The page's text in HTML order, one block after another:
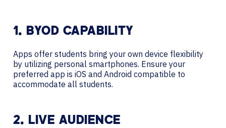
1. BYOD CAPABILITY
Apps offer students bring your own device flexibility
by utilizing personal smartphones. Ensure your
preferred app is iOS and Android compatible to
accommodate all students.
2. LIVE AUDIENCE